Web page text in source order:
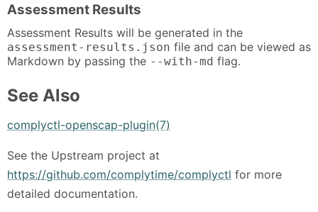
Assessment Results
Assessment Results will be generated in the
assessment-results.json file and can be viewed as
Markdown by passing the --with-md flag.
See Also
complyctl-openscap-plugin(7)
See the Upstream project at
https://github.com/complytime/complyctl for more
detailed documentation.